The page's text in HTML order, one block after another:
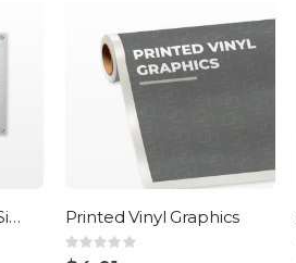
Brushed Aluminum Signs
Printed Vinyl Graphics
Rating: